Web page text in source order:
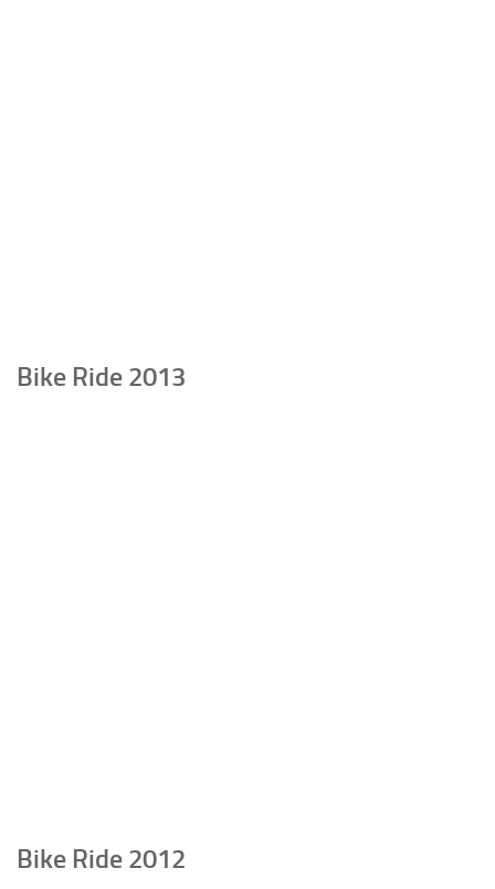
Bike Ride 2013
Bike Ride 2012